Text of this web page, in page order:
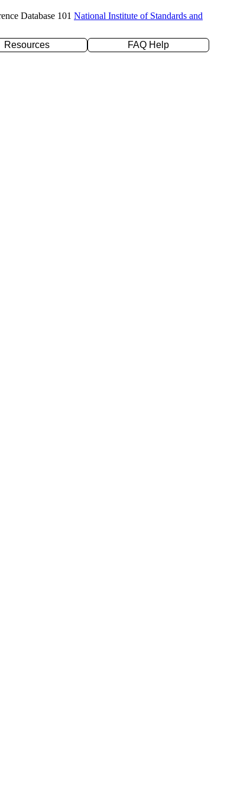
Database 101 National Institute of Standards and
Resources
FAQ Help